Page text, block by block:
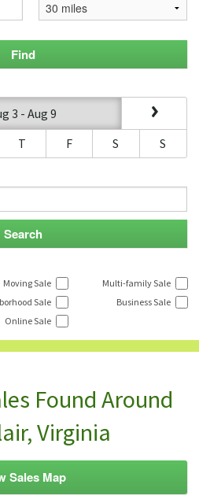
3 - Aug 9
T F S S
Moving Sale
Multi-family Sale
Sale
Business Sale
Online Sale
Found Around
Virginia
Sales Map